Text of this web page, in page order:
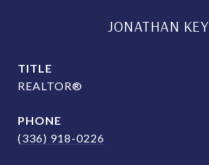
JONATHAN KEY
TITLE
REALTOR®
PHONE
(336) 918-0226